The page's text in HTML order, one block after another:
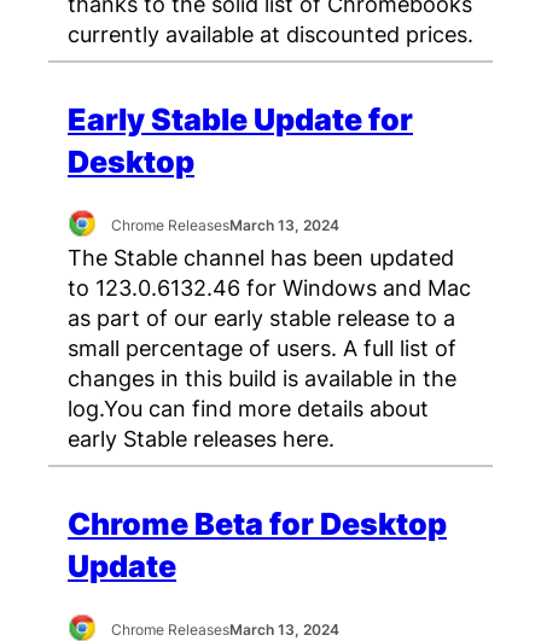
currently available at discounted prices.
Early Stable Update for
Desktop
Chrome ReleasesMarch 13, 2024
The Stable channel has been updated
to 123.0.6132.46 for Windows and Mac
as part of our early stable release to a
small percentage of users. A full list of
changes in this build is available in the
log.You can find more details about
early Stable releases here.
Chrome Beta for Desktop
Update
Chrome ReleasesMarch 13, 2024